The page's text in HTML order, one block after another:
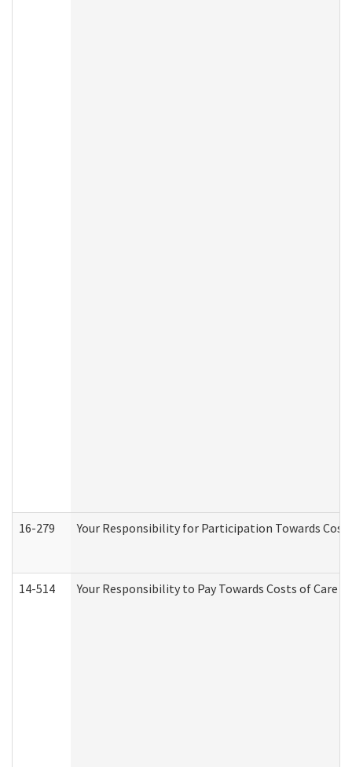
16-279 Your Responsibility for Participation Towards
14-514 Your Responsibility to Pay Towards Costs of